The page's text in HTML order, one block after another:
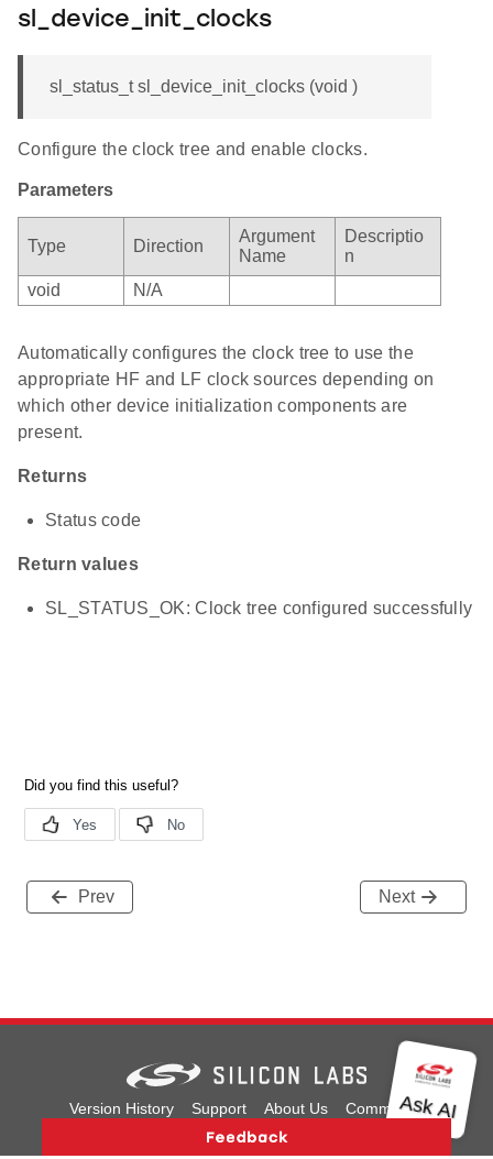
sl_device_init_clocks
sl_status_t sl_device_init_clocks (void )
Configure the clock tree and enable clocks.
Parameters
Type Direction
Argument
Name
Descriptio
n
void
N/A
Automatically configures the clock tree to use the
appropriate HF and LF clock sources depending on
which other device initialization components are
present.
Returns
Status code
Return values
SL_STATUS_OK: Clock tree configured successfully
Prev Next
Version History Support About Us
Community